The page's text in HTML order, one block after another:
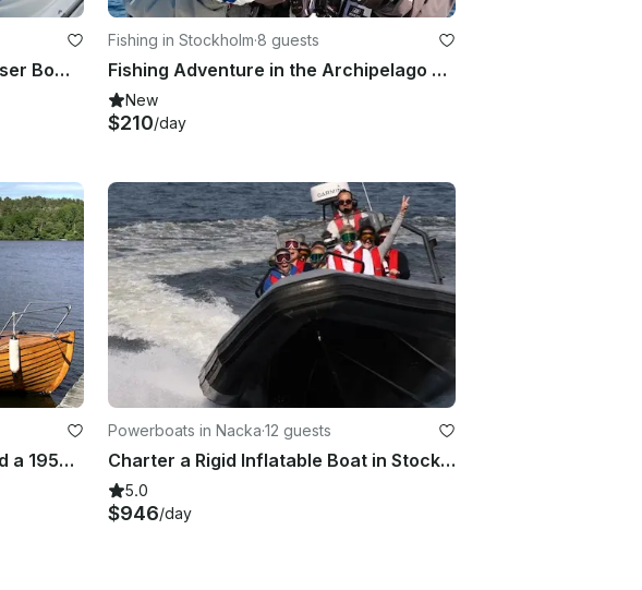
20' Crownline 206 LS Day Cruiser Bowrider at Lilla Essingen, Stockholm
Fishing in Stockholm·8 guests
Fishing Adventure in the Archipelago of Vaxholm with Sea Pro 24 Bay Center Console
New
$210/day
Vintage Private Charter Aboard a 1950s Wooden Boat
Powerboats in Nacka·12 guests
Charter a Rigid Inflatable Boat in Stockholm, Sweden
5.0
$946/day